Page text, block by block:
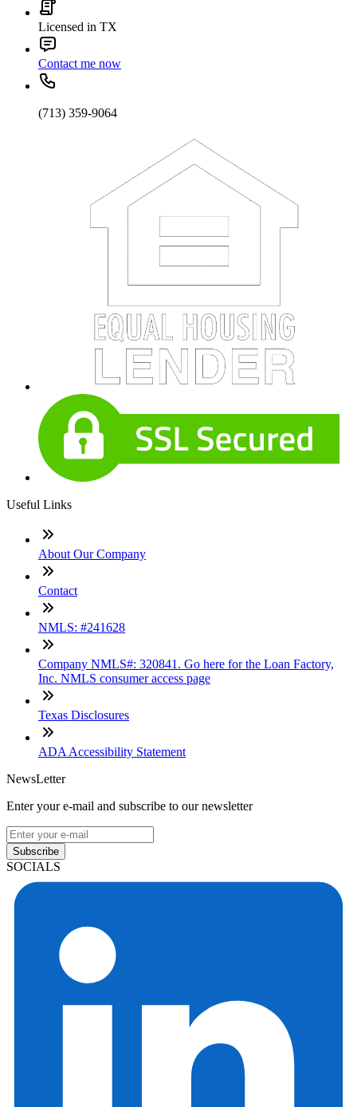
Licensed in TX
Contact me now
(713) 359-9064
Useful Links
About Our Company
Contact
NMLS: #241628
Company NMLS#: 320841. Go here for the Loan Factory,
Inc. NMLS consumer access page
Texas Disclosures
ADA Accessibility Statement
NewsLetter
Enter your e-mail and subscribe to our newsletter
Subscribe
SOCIALS